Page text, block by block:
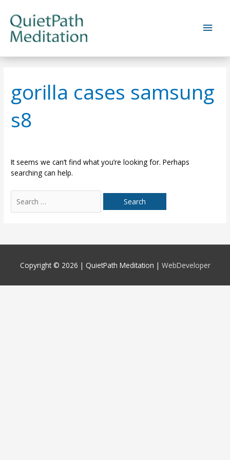
content
Main
gorilla cases samsung
s8
It seems we can’t find what you’re looking for. Perhaps
searching can help.
for:
Copyright © 2026 | QuietPath Meditation | WebDeveloper